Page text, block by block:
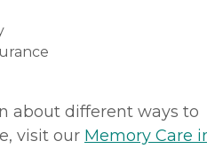
about different ways to
visit our Memory Care